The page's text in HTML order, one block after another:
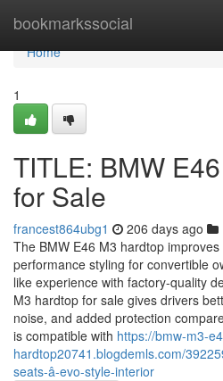
bookmarkssocial
Home
Home
1
TITLE: BMW
for Sale
francest864ubg1 206 days ago
The BMW E46 M3 hardtop
performance styling for convertible
like experience with factory-quality
M3 hardtop for sale gives drivers
noise, and added protection
is compatible with https://bmw-m3-
hardtop20741.blogdemls.com/
seats-â-evo-style-interior